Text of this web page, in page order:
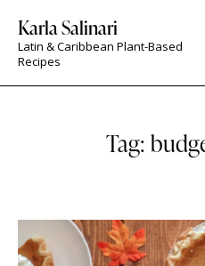
Karla Salinari
Latin & Caribbean Plant-Based
Recipes
Tag: